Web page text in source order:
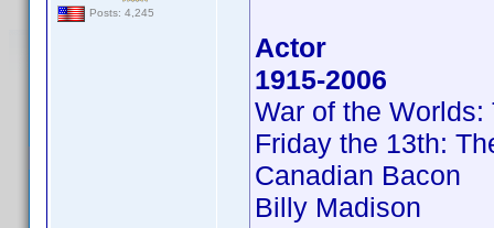
Posts: 4,245
Actor
1915-2006
War of the
Friday the 13th:
Canadian Bacon
Billy Madison